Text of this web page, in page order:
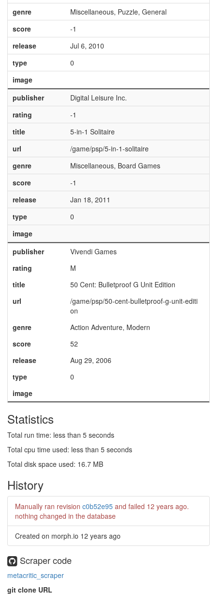
genre
Miscellaneous, Puzzle, General
score
-1
release
Jul 6, 2010
type
0
image
publisher
Digital Leisure Inc.
rating
-1
title
5-in-1 Solitaire
url
/game/psp/5-in-1-solitaire
genre
Miscellaneous, Board Games
score
-1
release
Jan 18, 2011
type
0
image
publisher
Vivendi Games
rating
M
title
50 Cent: Bulletproof G Unit Edition
url
/game/psp/50-cent-bulletproof-g-unit-editi
on
genre
Action Adventure, Modern
score
52
release
Aug 29, 2006
type
0
image
Statistics
Total run time: less than 5 seconds
Total cpu time used: less than 5 seconds
Total disk space used: 16.7 MB
History
Manually ran revision c0b52e95 and failed 12 years ago.
nothing changed in the database
Created on morph.io 12 years ago
Scraper code
metacritic_scraper
git clone URL